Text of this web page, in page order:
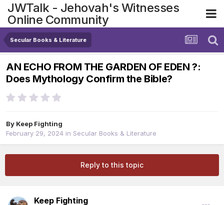
JWTalk - Jehovah's Witnesses
Online Community
Secular Books & Literature
AN ECHO FROM THE GARDEN OF EDEN ?:
Does Mythology Confirm the Bible?
By Keep Fighting
February 29, 2024 in Secular Books & Literature
Reply to this topic
Keep Fighting